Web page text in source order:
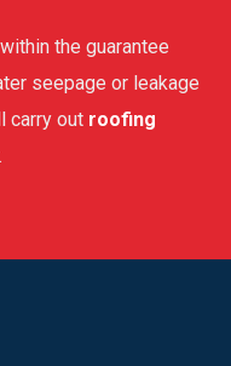
the guarantee
seepage or leakage
carry out roofing